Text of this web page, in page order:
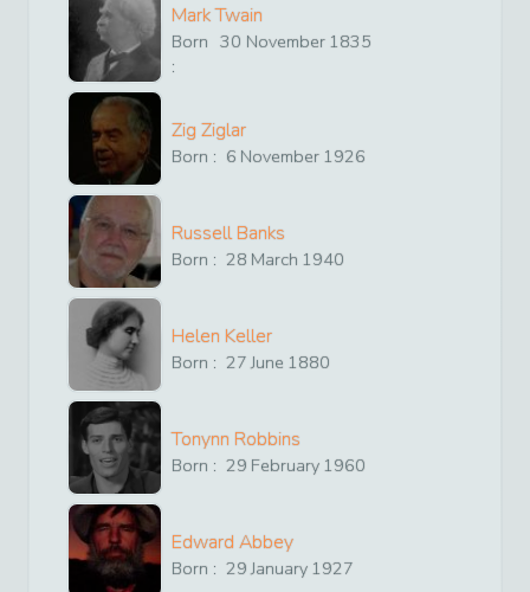
Mark Twain
Born
:
30 November 1835
Zig Ziglar
Born : 6 November 1926
Russell Banks
Born : 28 March 1940
Helen Keller
Born : 27 June 1880
Tonynn Robbins
Born : 29 February 1960
Edward Abbey
Born : 29 January 1927